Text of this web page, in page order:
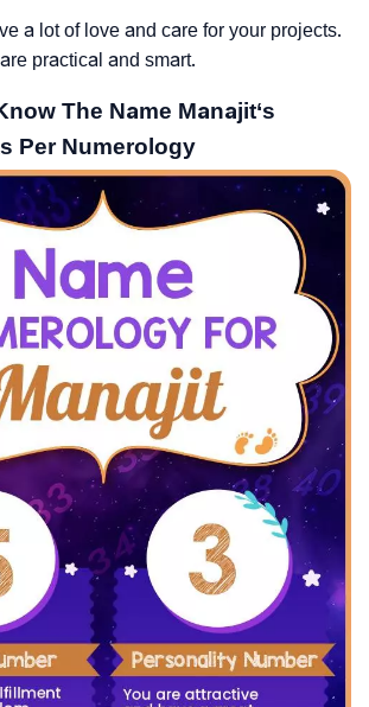
a lot of love and care for your projects.
practical and smart.
The Name Manajit‘s
Per Numerology